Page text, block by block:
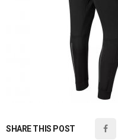
SHARE THIS POST